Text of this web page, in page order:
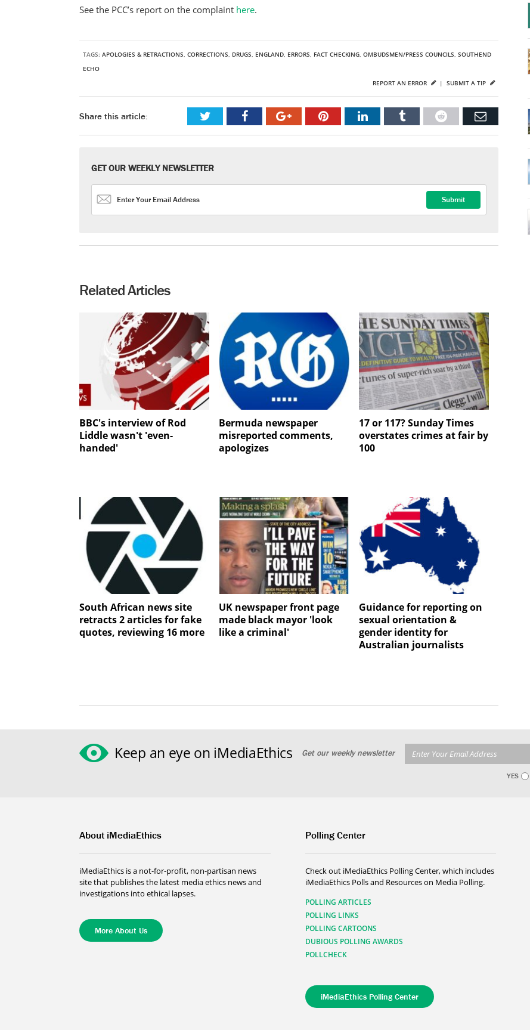
See the PCC’s report on the complaint here.
TAGS: APOLOGIES & RETRACTIONS, CORRECTIONS, DRUGS, ENGLAND, ERRORS, FACT CHECKING, OMBUDSMEN/PRESS COUNCILS, SOUTHEND
ECHO
SUBMIT A TIP
REPORT AN ERROR |
Share this article:
GET OUR WEEKLY NEWSLETTER
Related Articles
BBC's interview of Rod
Liddle wasn't 'even-
handed'
Bermuda newspaper
misreported comments,
apologizes
17 or 117? Sunday Times
overstates crimes at fair by
100
South African news site
retracts 2 articles for fake
quotes, reviewing 16 more
UK newspaper front page
made black mayor 'look
like a criminal'
Guidance for reporting on
sexual orientation &
gender identity for
Australian journalists
Keep an eye on iMediaEthics Get our weekly newsletter
YES
About iMediaEthics
iMediaEthics is a not-for-profit, non-partisan news
site that publishes the latest media ethics news and
investigations into ethical lapses.
More About Us
Polling Center
Check out iMediaEthics Polling Center, which includes
iMediaEthics Polls and Resources on Media Polling.
POLLING ARTICLES
POLLING LINKS
POLLING CARTOONS
DUBIOUS POLLING AWARDS
POLLCHECK
iMediaEthics Polling Center